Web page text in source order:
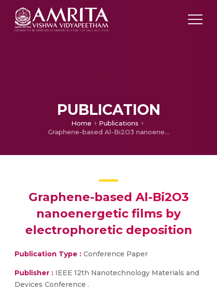
PUBLICATION
Home
Publications
Graphene-based Al-Bi2O3 nanoenergetic films by electrophoretic deposition
Graphene-based Al-Bi2O3
nanoenergetic films by
electrophoretic deposition
Publication Type : Conference Paper
Publisher : IEEE 12th Nanotechnology Materials and
Devices Conference .